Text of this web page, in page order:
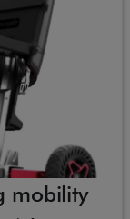
mobility